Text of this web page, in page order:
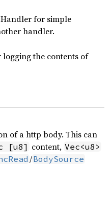
for simple
handler.
the contents of
of a http body. This can
[u8] content, Vec<u8>
/BodySource